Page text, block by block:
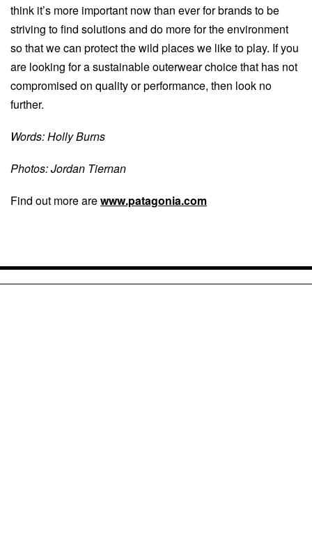
think it’s more important now than ever for brands to be
striving to find solutions and do more for the environment
so that we can protect the wild places we like to play. If you
are looking for a sustainable outerwear choice that has not
compromised on quality or performance, then look no
further.
Words: Holly Burns
Photos: Jordan Tiernan
Find out more arewww.patagonia.com